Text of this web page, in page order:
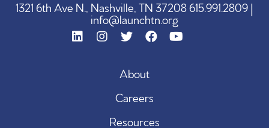
1321 6th Ave N., Nashville, TN 37208 615.991.2809 |
info@launchtn.org
About
Careers
Resources